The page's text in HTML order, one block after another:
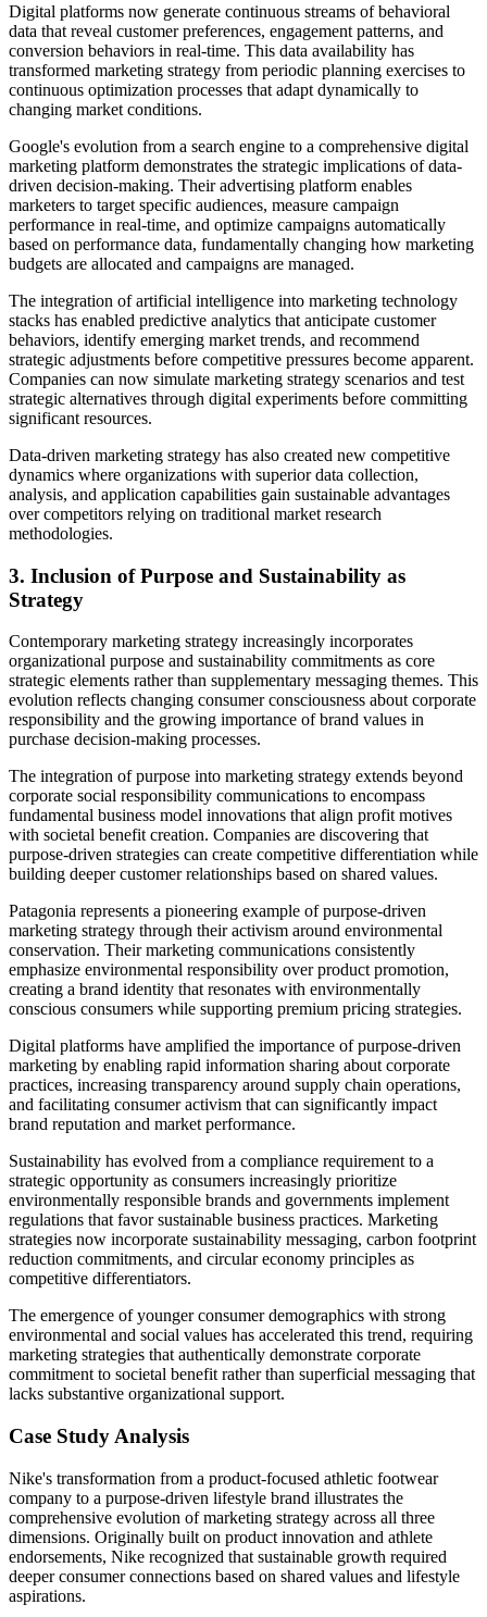
Digital platforms now generate continuous streams of behavioral
data that reveal customer preferences, engagement patterns, and
conversion behaviors in real-time. This data availability has
transformed marketing strategy from periodic planning exercises to
continuous optimization processes that adapt dynamically to
changing market conditions.
Google's evolution from a search engine to a comprehensive digital
marketing platform demonstrates the strategic implications of data-
driven decision-making. Their advertising platform enables
marketers to target specific audiences, measure campaign
performance in real-time, and optimize campaigns automatically
based on performance data, fundamentally changing how marketing
budgets are allocated and campaigns are managed.
The integration of artificial intelligence into marketing technology
stacks has enabled predictive analytics that anticipate customer
behaviors, identify emerging market trends, and recommend
strategic adjustments before competitive pressures become apparent.
Companies can now simulate marketing strategy scenarios and test
strategic alternatives through digital experiments before committing
significant resources.
Data-driven marketing strategy has also created new competitive
dynamics where organizations with superior data collection,
analysis, and application capabilities gain sustainable advantages
over competitors relying on traditional market research
methodologies.
3. Inclusion of Purpose and Sustainability as
Strategy
Contemporary marketing strategy increasingly incorporates
organizational purpose and sustainability commitments as core
strategic elements rather than supplementary messaging themes. This
evolution reflects changing consumer consciousness about corporate
responsibility and the growing importance of brand values in
purchase decision-making processes.
The integration of purpose into marketing strategy extends beyond
corporate social responsibility communications to encompass
fundamental business model innovations that align profit motives
with societal benefit creation. Companies are discovering that
purpose-driven strategies can create competitive differentiation while
building deeper customer relationships based on shared values.
Patagonia represents a pioneering example of purpose-driven
marketing strategy through their activism around environmental
conservation. Their marketing communications consistently
emphasize environmental responsibility over product promotion,
creating a brand identity that resonates with environmentally
conscious consumers while supporting premium pricing strategies.
Digital platforms have amplified the importance of purpose-driven
marketing by enabling rapid information sharing about corporate
practices, increasing transparency around supply chain operations,
and facilitating consumer activism that can significantly impact
brand reputation and market performance.
Sustainability has evolved from a compliance requirement to a
strategic opportunity as consumers increasingly prioritize
environmentally responsible brands and governments implement
regulations that favor sustainable business practices. Marketing
strategies now incorporate sustainability messaging, carbon footprint
reduction commitments, and circular economy principles as
competitive differentiators.
The emergence of younger consumer demographics with strong
environmental and social values has accelerated this trend, requiring
marketing strategies that authentically demonstrate corporate
commitment to societal benefit rather than superficial messaging that
lacks substantive organizational support.
Case Study Analysis
Nike's transformation from a product-focused athletic footwear
company to a purpose-driven lifestyle brand illustrates the
comprehensive evolution of marketing strategy across all three
dimensions. Originally built on product innovation and athlete
endorsements, Nike recognized that sustainable growth required
deeper consumer connections based on shared values and lifestyle
aspirations.